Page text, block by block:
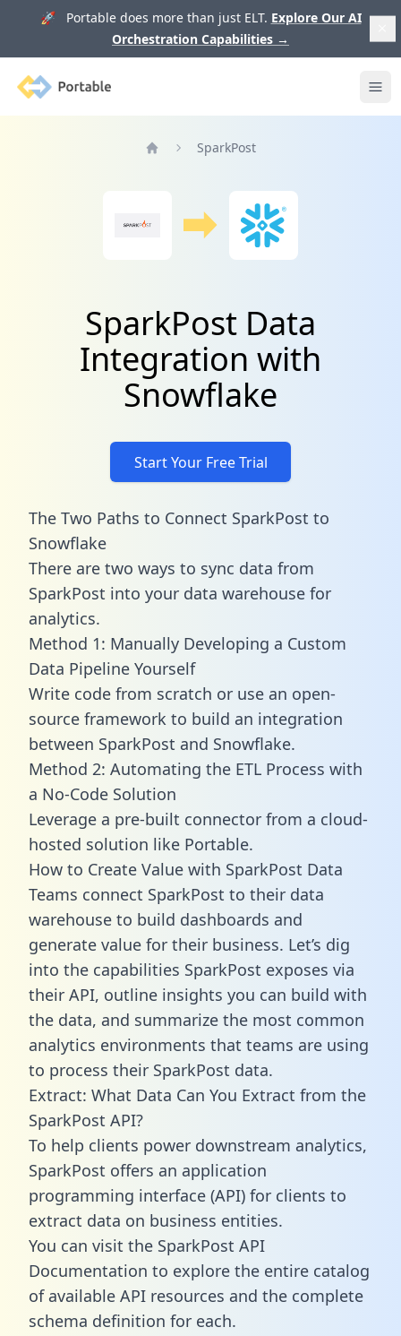
🚀 Portable does more than just ELT. Explore Our AI
Orchestration Capabilities →
Portable
SparkPost
SparkPost Data
Integration with
Snowflake
Start Your Free Trial
The Two Paths to Connect SparkPost to
Snowflake
There are two ways to sync data from
SparkPost into your data warehouse for
analytics.
Method 1: Manually Developing a Custom
Data Pipeline Yourself
Write code from scratch or use an open-
source framework to build an integration
between SparkPost and Snowflake.
Method 2: Automating the ETL Process with
a No-Code Solution
Leverage a pre-built connector from a cloud-
hosted solution like Portable.
How to Create Value with SparkPost Data
Teams connect SparkPost to their data
warehouse to build dashboards and
generate value for their business. Let’s dig
into the capabilities SparkPost exposes via
their API, outline insights you can build with
the data, and summarize the most common
analytics environments that teams are using
to process their SparkPost data.
Extract: What Data Can You Extract from the
SparkPost API?
To help clients power downstream analytics,
SparkPost offers an application
programming interface (API) for clients to
extract data on business entities.
You can visit the SparkPost API
Documentation to explore the entire catalog
of available API resources and the complete
schema definition for each.